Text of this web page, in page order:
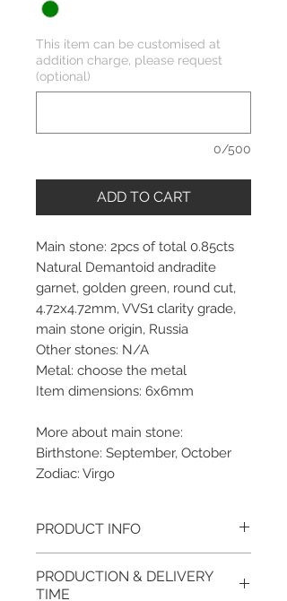
This item can be customised at
addition charge, please request
(optional)
0/500
ADD TO CART
Main stone: 2pcs of total 0.85cts
Natural Demantoid andradite
garnet, golden green, round cut,
4.72x4.72mm, VVS1 clarity grade,
main stone origin, Russia
Other stones: N/A
Metal: choose the metal
Item dimensions: 6x6mm
More about main stone:
Birthstone: September, October
Zodiac: Virgo
PRODUCT INFO
taken of the unfinished item. It
PRODUCTION & DELIVERY
TIME